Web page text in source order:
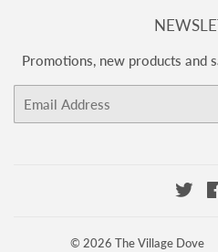
Promotions, new products and
© 2026 The Village Dove